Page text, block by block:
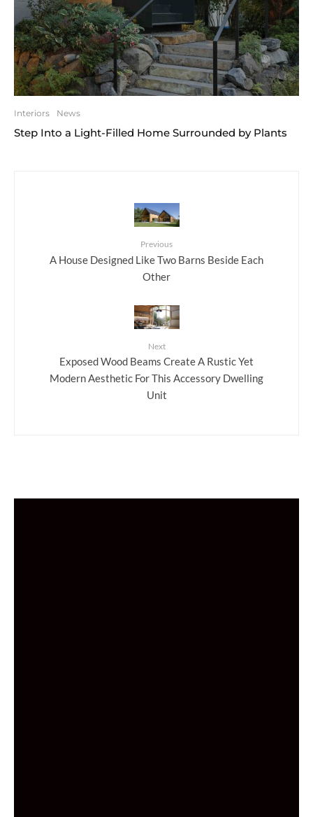
Interiors News
Step Into a Light-Filled Home Surrounded by Plants
Previous
A House Designed Like Two Barns Beside Each
Other
Next
Exposed Wood Beams Create A Rustic Yet
Modern Aesthetic For This Accessory Dwelling
Unit